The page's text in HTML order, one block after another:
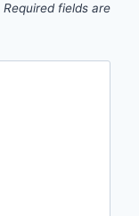
Required fields are